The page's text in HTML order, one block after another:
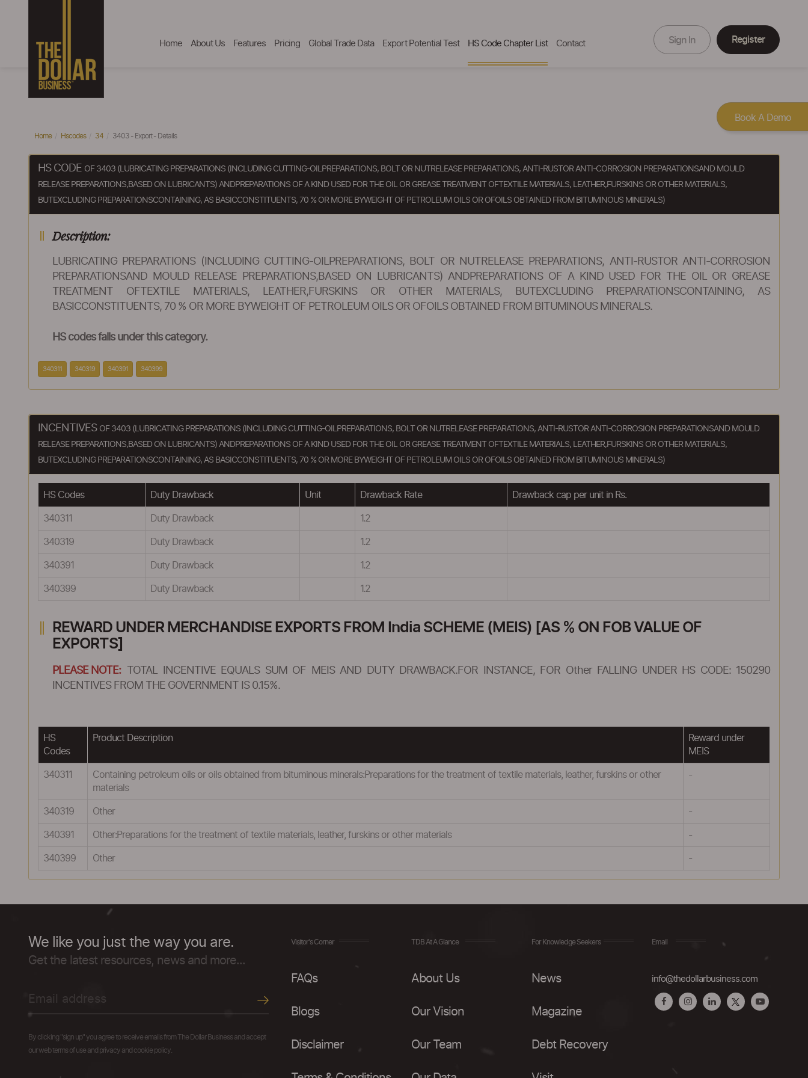
Home About Us Features Pricing Global Trade Data Export Potential Test HS Code Chapter List Contact Sign In Register
Home Hscodes 34 3403 - Export - Details
HS CODE OF 3403 (LUBRICATING PREPARATIONS (INCLUDING CUTTING-OILPREPARATIONS, BOLT OR NUTRELEASE PREPARATIONS, ANTI-RUSTOR ANTI-CORROSION PREPARATIONSAND MOULD
RELEASE PREPARATIONS,BASED ON LUBRICANTS) ANDPREPARATIONS OF A KIND USED FOR THE OIL OR GREASE TREATMENT OFTEXTILE MATERIALS, LEATHER,FURSKINS OR OTHER MATERIALS,
BUTEXCLUDING PREPARATIONSCONTAINING, AS BASICCONSTITUENTS, 70 % OR MORE BYWEIGHT OF PETROLEUM OILS OR OFOILS OBTAINED FROM BITUMINOUS MINERALS)
Description:
LUBRICATING PREPARATIONS (INCLUDING CUTTING-OILPREPARATIONS, BOLT OR NUTRELEASE PREPARATIONS, ANTI-RUSTOR ANTI-CORROSION
PREPARATIONSAND MOULD RELEASE PREPARATIONS,BASED ON LUBRICANTS) ANDPREPARATIONS OF A KIND USED FOR THE OIL OR GREASE
TREATMENT OFTEXTILE MATERIALS, LEATHER,FURSKINS OR OTHER MATERIALS, BUTEXCLUDING PREPARATIONSCONTAINING, AS
BASICCONSTITUENTS, 70 % OR MORE BYWEIGHT OF PETROLEUM OILS OR OFOILS OBTAINED FROM BITUMINOUS MINERALS.
HS codes falls under this category.
340311 340319 340391 340399
INCENTIVES OF 3403 (LUBRICATING PREPARATIONS (INCLUDING CUTTING-OILPREPARATIONS, BOLT OR NUTRELEASE PREPARATIONS, ANTI-RUSTOR ANTI-CORROSION PREPARATIONSAND MOULD
RELEASE PREPARATIONS,BASED ON LUBRICANTS) ANDPREPARATIONS OF A KIND USED FOR THE OIL OR GREASE TREATMENT OFTEXTILE MATERIALS, LEATHER,FURSKINS OR OTHER MATERIALS,
BUTEXCLUDING PREPARATIONSCONTAINING, AS BASICCONSTITUENTS, 70 % OR MORE BYWEIGHT OF PETROLEUM OILS OR OFOILS OBTAINED FROM BITUMINOUS MINERALS)
HS Codes Duty Drawback Unit Drawback Rate Drawback cap per unit in Rs.
340311 Duty Drawback 1.2
340319 Duty Drawback 1.2
340391 Duty Drawback 1.2
340399 Duty Drawback 1.2
REWARD UNDER MERCHANDISE EXPORTS FROM India SCHEME (MEIS) [AS % ON FOB VALUE OF
EXPORTS]
PLEASE NOTE:
TOTAL INCENTIVE EQUALS SUM OF MEIS AND DUTY DRAWBACK.FOR INSTANCE, FOR Other FALLING UNDER HS CODE: 150290
INCENTIVES FROM THE GOVERNMENT IS 0.15%.
HS
Codes
Product Description
Reward under
MEIS
340311
Containing petroleum oils or oils obtained from bituminous minerals:Preparations for the treatment of textile materials, leather, furskins or other
materials
-
340319 Other -
340391 Other:Preparations for the treatment of textile materials, leather, furskins or other materials -
340399 Other -
We like you just the way you are.
Get the latest resources, news and more...
By clicking "sign up" you agree to receive emails from The Dollar Business and accept
our web terms of use and privacy and cookie policy.
Visitor's Corner
FAQs
Blogs
Disclaimer
TDB At A Glance
About Us
Our Vision
Our Team
For Knowledge Seekers
News
Magazine
Debt Recovery
Email
info@thedollarbusiness.com
Book A Demo